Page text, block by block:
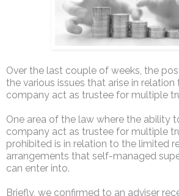
Over the last couple of weeks, the
the various issues that arise in
company act as trustee for multiple
One area of the law where the ability
company act as trustee for multiple
prohibited is in relation to the limited
arrangements that self-managed
can enter into.
Briefly, we confirmed to an adviser